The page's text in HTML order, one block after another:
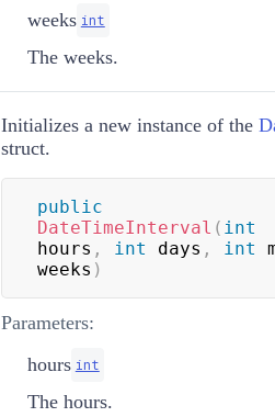
weeks int
The weeks.
Initializes a new instance of the
struct.
public
DateTimeInterval ( int
hours , int days , int
weeks )
Parameters:
hours int
The hours.